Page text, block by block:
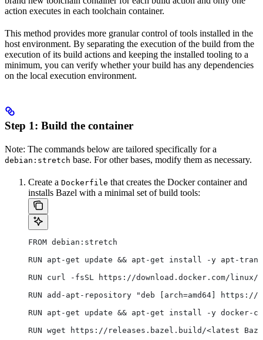
action executes in each toolchain container.
This method provides more granular control of tools installed in the
host environment. By separating the execution of the build from the
execution of its build actions and keeping the installed tooling to a
minimum, you can verify whether your build has any dependencies
on the local execution environment.
Step 1: Build the container
Note: The commands below are tailored specifically for a
debian:stretch base. For other bases, modify them as necessary.
Create a Dockerfile that creates the Docker container and
installs Bazel with a minimal set of build tools:
FROM debian:stretch
RUN apt-get update && apt-get install -y apt-
RUN curl -fsSL https://download.docker.com/
RUN add-apt-repository "deb [arch=amd64]
RUN apt-get update && apt-get install -y docker-ce
RUN wget https://releases.bazel.build/<latest